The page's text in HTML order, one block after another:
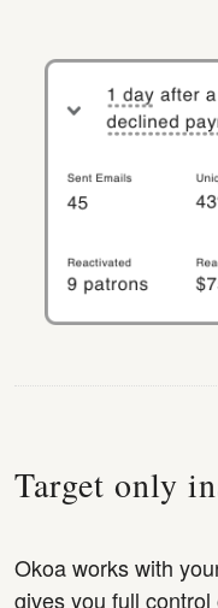
Target only
Okoa works with
gives you full